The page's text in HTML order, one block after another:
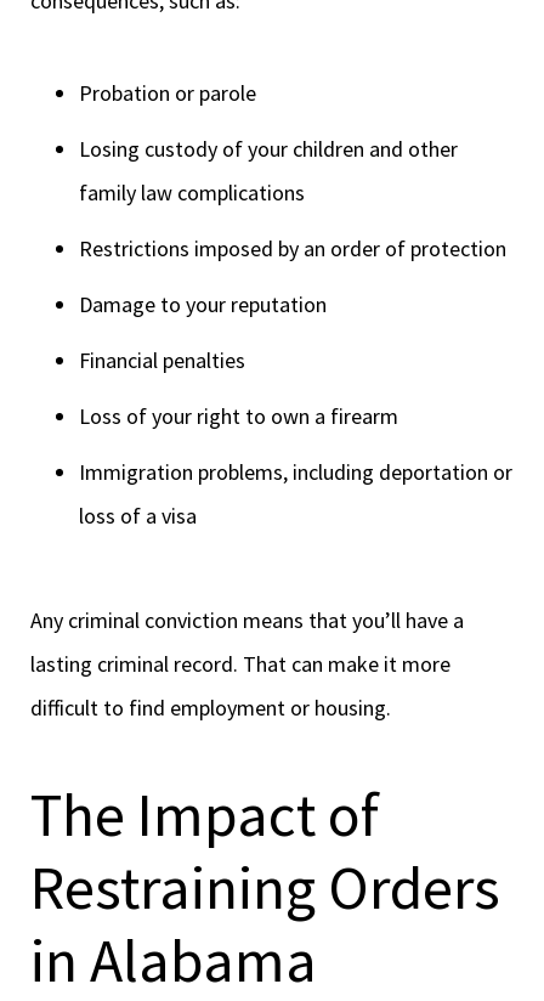
Probation or parole
Losing custody of your children and other
family law complications
Restrictions imposed by an order of protection
Damage to your reputation
Financial penalties
Loss of your right to own a firearm
Immigration problems, including deportation or
loss of a visa
Any criminal conviction means that you’ll have a
lasting criminal record. That can make it more
difficult to find employment or housing.
The Impact of
Restraining Orders
in Alabama